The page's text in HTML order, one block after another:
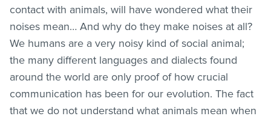
contact with animals, will have wondered what their
noises mean… And why do they make noises at all?
We humans are a very noisy kind of social animal;
the many different languages and dialects found
around the world are only proof of how crucial
communication has been for our evolution. The fact
that we do not understand what animals mean when